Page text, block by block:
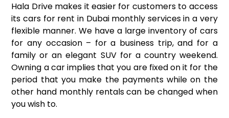
Hala Drive makes it easier for customers to access
its cars for rent in Dubai monthly services in a very
flexible manner. We have a large inventory of cars
for any occasion – for a business trip, and for a
family or an elegant SUV for a country weekend.
Owning a car implies that you are fixed on it for the
period that you make the payments while on the
other hand monthly rentals can be changed when
you wish to.